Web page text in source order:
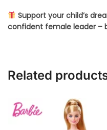
Support your child’s
confident female leader –
Related